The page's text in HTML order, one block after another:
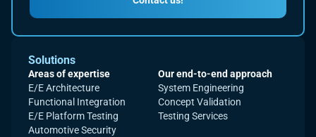
Solutions
Areas of expertise
E/E Architecture
Functional Integration
E/E Platform Testing
Automotive Security
Our end-to-end approach
System Engineering
Concept Validation
Testing Services